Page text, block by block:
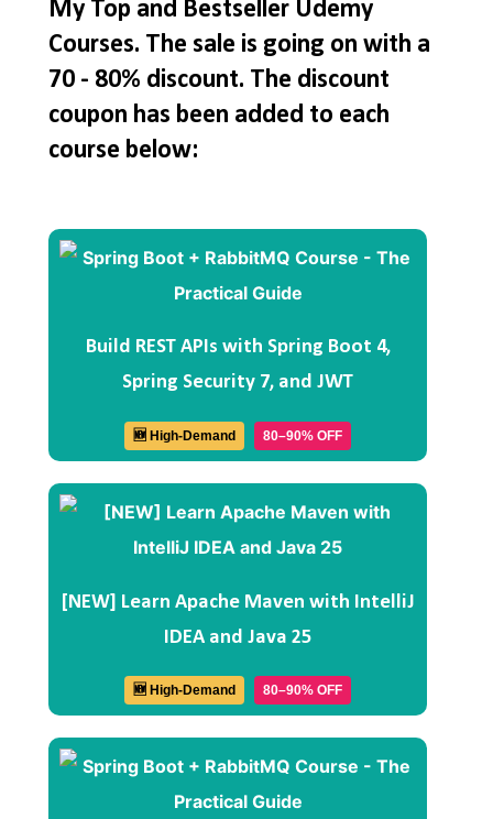
My Top and Bestseller Udemy
Courses. The sale is going on with a
70 - 80% discount. The discount
coupon has been added to each
course below:
Build REST APIs with Spring Boot 4,
Spring Security 7, and JWT
🆕 High-Demand 80–90% OFF
[NEW] Learn Apache Maven with IntelliJ
IDEA and Java 25
🆕 High-Demand 80–90% OFF